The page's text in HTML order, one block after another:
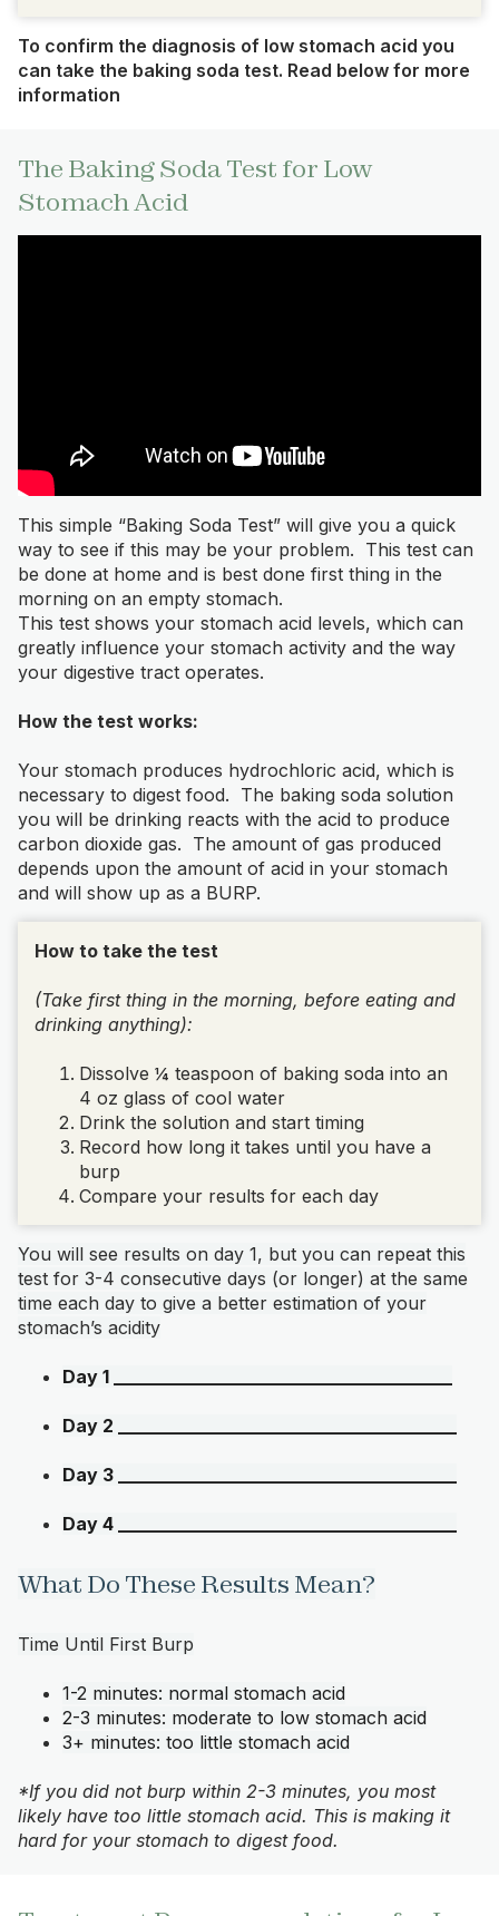
To confirm the diagnosis of low stomach acid you
can take the baking soda test. Read below for more
information
The Baking Soda Test for Low
Stomach Acid
This simple “Baking Soda Test” will give you a quick
way to see if this may be your problem. This test can
be done at home and is best done first thing in the
morning on an empty stomach.
This test shows your stomach acid levels, which can
greatly influence your stomach activity and the way
your digestive tract operates.
How the test works:
Your stomach produces hydrochloric acid, which is
necessary to digest food. The baking soda solution
you will be drinking reacts with the acid to produce
carbon dioxide gas. The amount of gas produced
depends upon the amount of acid in your stomach
and will show up as a BURP.
How to take the test
(Take first thing in the morning, before eating and
drinking anything):
Dissolve ¼ teaspoon of baking soda into an
4 oz glass of cool water
Drink the solution and start timing
Record how long it takes until you have a
burp
Compare your results for each day
You will see results on day 1, but you can repeat this
test for 3-4 consecutive days (or longer) at the same
time each day to give a better estimation of your
stomach’s acidity
Day 1 ______________________________________
Day 2 ______________________________________
Day 3 ______________________________________
Day 4 ______________________________________
What Do These Results Mean?
Time Until First Burp
1-2 minutes: normal stomach acid
2-3 minutes: moderate to low stomach acid
3+ minutes: too little stomach acid
*If you did not burp within 2-3 minutes, you most
likely have too little stomach acid. This is making it
hard for your stomach to digest food.